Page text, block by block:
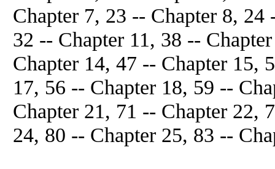
Chapter 7, 23 -- Chapter 8,
32 -- Chapter 11, 38 --
Chapter 14, 47 -- Chapter 15,
17, 56 -- Chapter 18, 59 --
Chapter 21, 71 -- Chapter 22,
24, 80 -- Chapter 25, 83 --